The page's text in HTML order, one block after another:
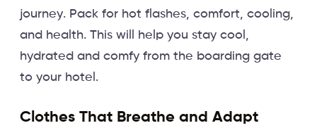
journey. Pack for hot flashes, comfort, cooling,
and health. This will help you stay cool,
hydrated and comfy from the boarding gate
to your hotel.
Clothes That Breathe and Adapt